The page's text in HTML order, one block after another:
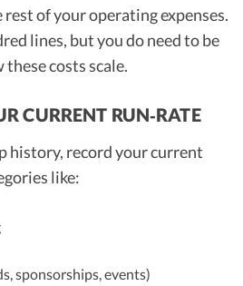
of your operating expenses.
lines, but you do need to be
costs scale.
CURRENT RUN‑RATE
history, record your current
like:
sponsorships, events)